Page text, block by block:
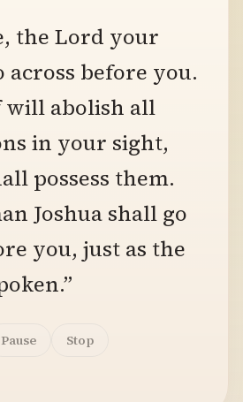
the Lord your
across before you.
will abolish all
in your sight,
possess them.
Joshua shall go
you, just as the
Pause
Stop